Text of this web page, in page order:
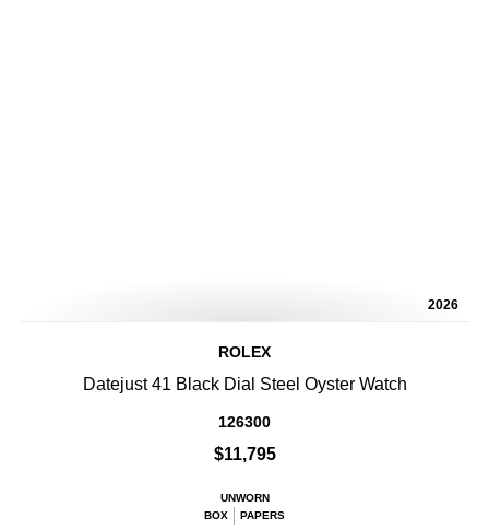
2026
ROLEX
Datejust 41 Black Dial Steel Oyster Watch
126300
$11,795
UNWORN
BOX
PAPERS